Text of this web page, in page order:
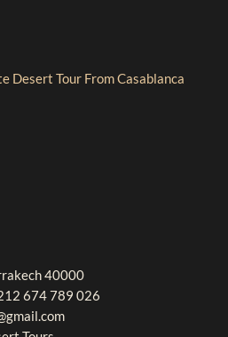
Desert Tour From Casablanca
40000
674 789 026